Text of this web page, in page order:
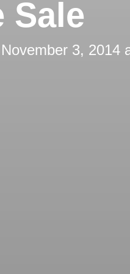
Sale
November 3, 2014